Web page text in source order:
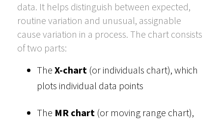
data. It helps distinguish between expected,
routine variation and unusual, assignable
cause variation in a process. The chart consists
of two parts:
The X-chart (or individuals chart), which
plots individual data points
The MR chart (or moving range chart),